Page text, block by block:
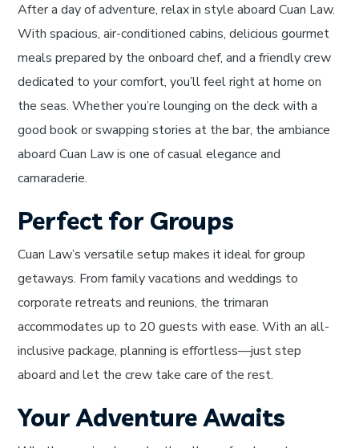
After a day of adventure, relax in style aboard Cuan Law.
With spacious, air-conditioned cabins, delicious gourmet
meals prepared by the onboard chef, and a friendly crew
dedicated to your comfort, you’ll feel right at home on
the seas. Whether you’re lounging on the deck with a
good book or swapping stories at the bar, the ambiance
aboard Cuan Law is one of casual elegance and
camaraderie.
Perfect for Groups
Cuan Law’s versatile setup makes it ideal for group
getaways. From family vacations and weddings to
corporate retreats and reunions, the trimaran
accommodates up to 20 guests with ease. With an all-
inclusive package, planning is effortless—just step
aboard and let the crew take care of the rest.
Your Adventure Awaits